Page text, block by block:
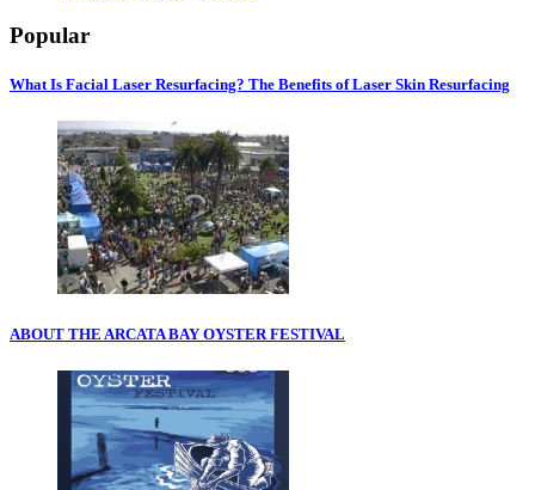
Popular
What Is Facial Laser Resurfacing? The Benefits of Laser Skin Resurfacing
ABOUT THE ARCATA BAY OYSTER FESTIVAL